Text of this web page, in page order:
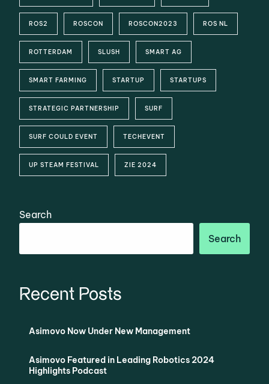
ROS2 ROSCON ROSCON2023 ROS NL
ROTTERDAM SLUSH SMART AG
SMART FARMING STARTUP STARTUPS
STRATEGIC PARTNERSHIP SURF
SURF COULD EVENT TECHEVENT
UP STEAM FESTIVAL ZIE 2024
Search
Search
Recent Posts
Asimovo Now Under New Management
Asimovo Featured in Leading Robotics 2024
Highlights Podcast